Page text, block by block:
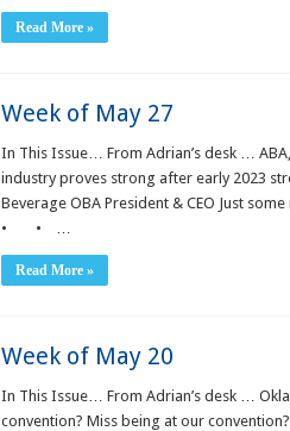
Read More »
Week of May 27
In This Issue… From Adrian’s desk …
industry proves strong after early 2023
Beverage OBA President & CEO Just
• • …
Read More »
Week of May 20
In This Issue… From Adrian’s desk …
convention? Miss being at our